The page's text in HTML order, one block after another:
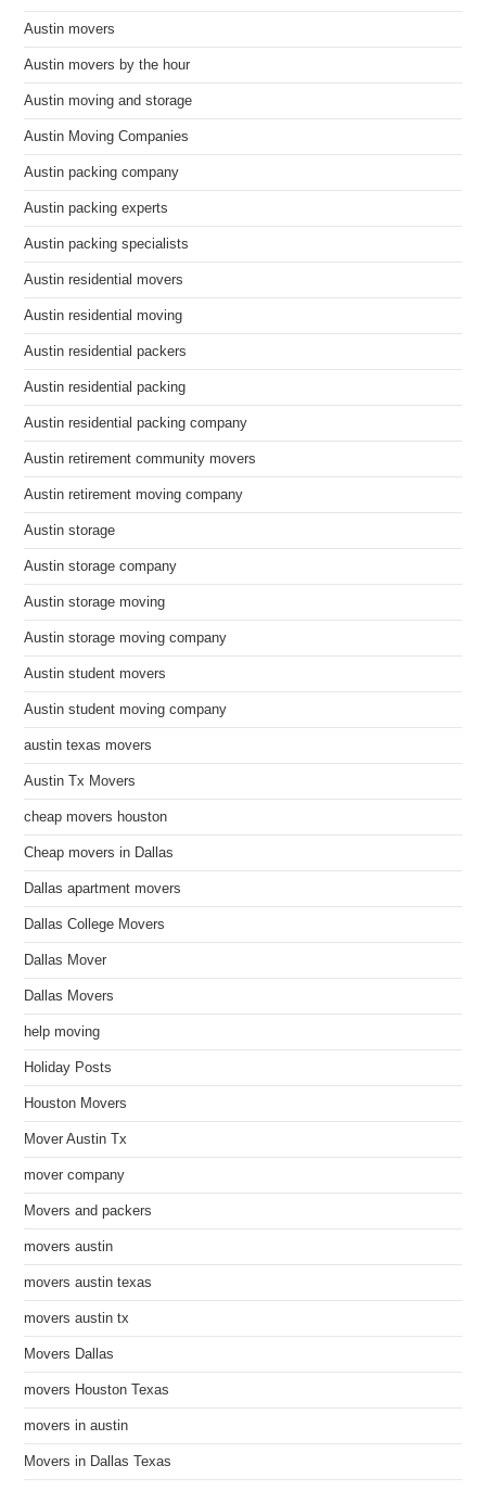
Austin movers
Austin movers by the hour
Austin moving and storage
Austin Moving Companies
Austin packing company
Austin packing experts
Austin packing specialists
Austin residential movers
Austin residential moving
Austin residential packers
Austin residential packing
Austin residential packing company
Austin retirement community movers
Austin retirement moving company
Austin storage
Austin storage company
Austin storage moving
Austin storage moving company
Austin student movers
Austin student moving company
austin texas movers
Austin Tx Movers
cheap movers houston
Cheap movers in Dallas
Dallas apartment movers
Dallas College Movers
Dallas Mover
Dallas Movers
help moving
Holiday Posts
Houston Movers
Mover Austin Tx
mover company
Movers and packers
movers austin
movers austin texas
movers austin tx
Movers Dallas
movers Houston Texas
movers in austin
Movers in Dallas Texas